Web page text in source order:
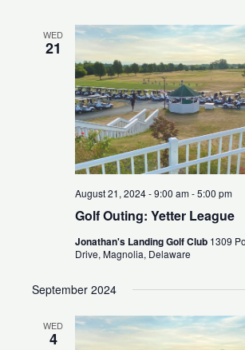
WED
21
Golf Outing: Yetter League
August 21, 2024 - 9:00 am-5:00 pm
Jonathan's Landing Golf Club 1309
Drive, Magnolia, Delaware
September 2024
WED
4